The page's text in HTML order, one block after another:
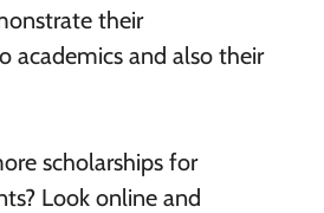
their
academics and also their
scholarships for
Look online and